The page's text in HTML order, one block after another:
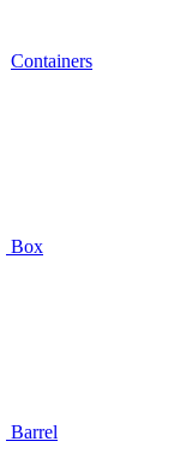
Containers
Box
Barrel